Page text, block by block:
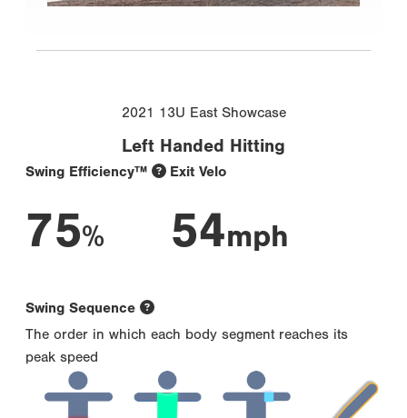
2021 13U East Showcase
Left Handed Hitting
Swing Efficiency™
75%
Exit Velo
54mph
Swing Sequence
The order in which each body segment reaches its
peak speed